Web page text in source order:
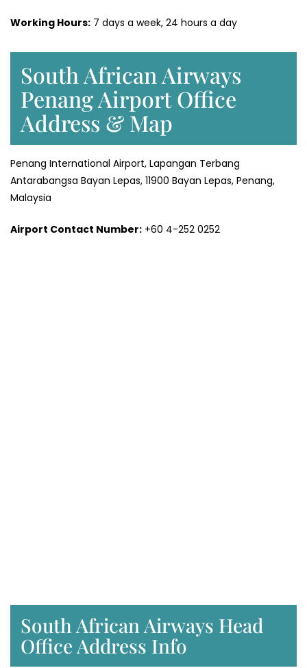
Working Hours: 7 days a week, 24 hours a day
South African Airways
Penang Airport Office
Address & Map
Penang International Airport, Lapangan Terbang
Antarabangsa Bayan Lepas, 11900 Bayan Lepas, Penang,
Malaysia
Airport Contact Number: +60 4-252 0252
South African Airways Head
Office Address Info